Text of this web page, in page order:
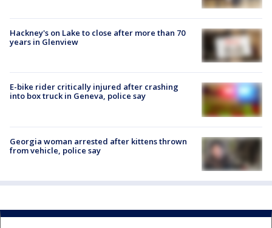
Hackney's on Lake to close after more than 70
years in Glenview
E-bike rider critically injured after crashing
into box truck in Geneva, police say
Georgia woman arrested after kittens thrown
from vehicle, police say